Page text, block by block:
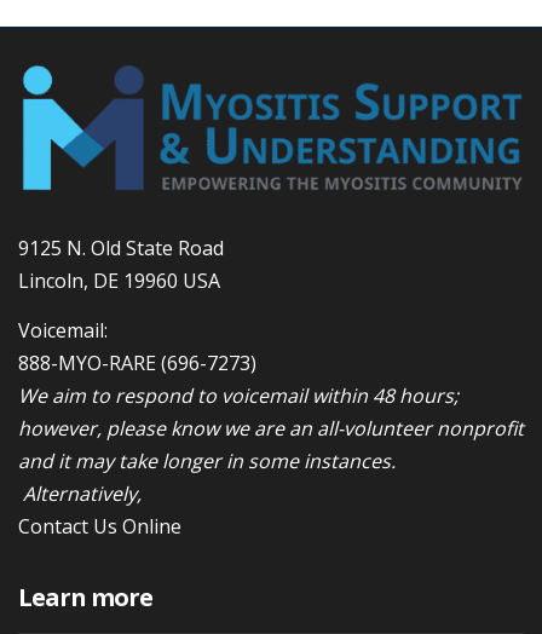
9125 N. Old State Road
Lincoln, DE 19960 USA
Voicemail:
888-MYO-RARE(696-7273)
We aim to respond to voicemail within 48 hours;
however, please know we are an all-volunteer nonprofit
and it may take longer in some instances.
Alternatively,
Contact Us Online
Learn more